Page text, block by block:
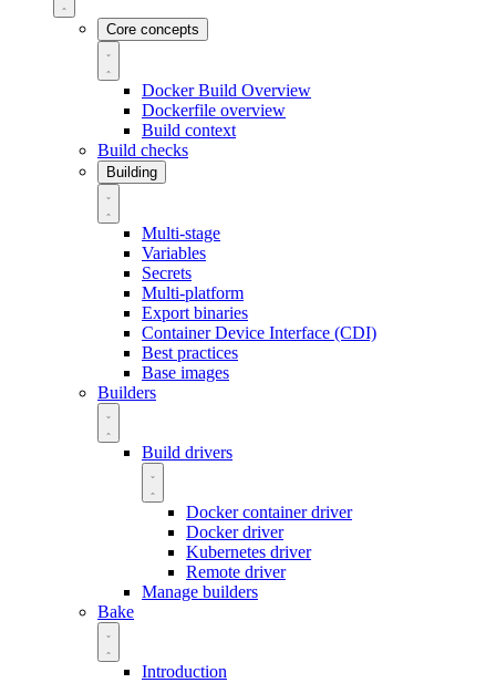
Core concepts
Docker Build Overview
Dockerfile overview
Build context
Build checks
Building
Multi-stage
Variables
Secrets
Multi-platform
Export binaries
Container Device Interface (CDI)
Best practices
Base images
Builders
Build drivers
Docker container driver
Docker driver
Kubernetes driver
Remote driver
Manage builders
Bake
Introduction